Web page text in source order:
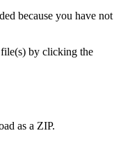
because you have not
file(s) by clicking the
as a ZIP.